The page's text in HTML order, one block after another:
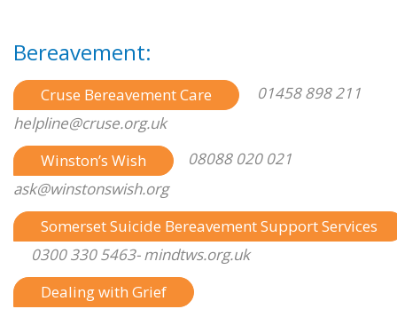
Bereavement:
Cruse Bereavement Care
01458 898 211
helpline@cruse.org.uk
Winston’s Wish
08088 020 021
ask@winstonswish.org
Somerset Suicide Bereavement Support Services
0300 330 5463- mindtws.org.uk
Dealing with Grief